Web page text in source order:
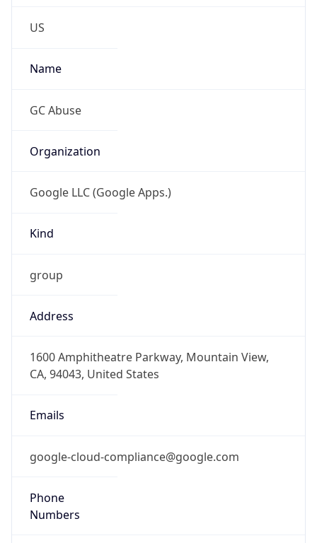
US
Name
GC Abuse
Organization
Google LLC (Google Apps.)
Kind
group
Address
1600 Amphitheatre Parkway, Mountain View,
CA, 94043, United States
Emails
google-cloud-compliance@google.com
Phone
Numbers